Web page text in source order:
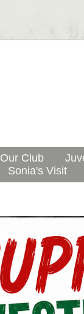
Our Club
Sonia's Visit